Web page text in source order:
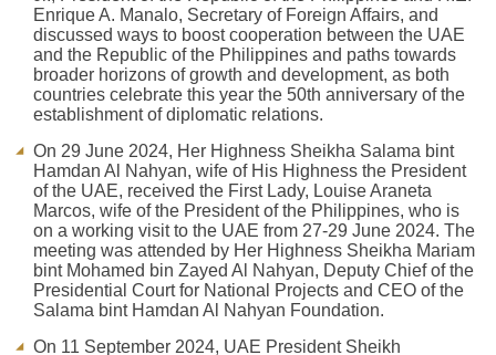
Enrique A. Manalo, Secretary of Foreign Affairs, and
discussed ways to boost cooperation between the UAE
and the Republic of the Philippines and paths towards
broader horizons of growth and development, as both
countries celebrate this year the 50th anniversary of the
establishment of diplomatic relations.
On 29 June 2024, Her Highness Sheikha Salama bint
Hamdan Al Nahyan, wife of His Highness the President
of the UAE, received the First Lady, Louise Araneta
Marcos, wife of the President of the Philippines, who is
on a working visit to the UAE from 27-29 June 2024. The
meeting was attended by Her Highness Sheikha Mariam
bint Mohamed bin Zayed Al Nahyan, Deputy Chief of the
Presidential Court for National Projects and CEO of the
Salama bint Hamdan Al Nahyan Foundation.
On 11 September 2024, UAE President Sheikh